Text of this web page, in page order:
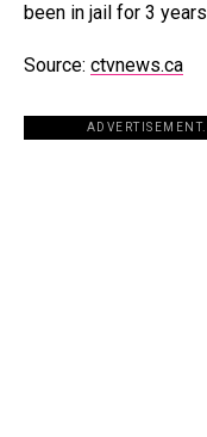
been in jail for 3
Source: ctvnews.ca